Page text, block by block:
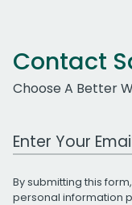
Contact
Choose A Better
Work Email
By submitting this
personal information